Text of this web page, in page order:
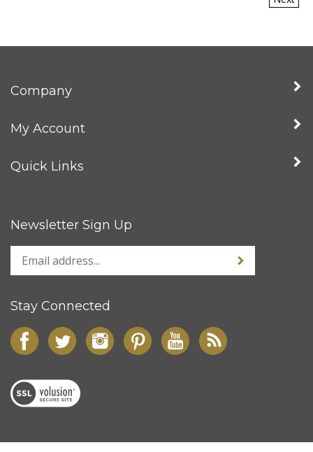
Company
My Account
Quick Links
Newsletter Sign Up
Stay Connected